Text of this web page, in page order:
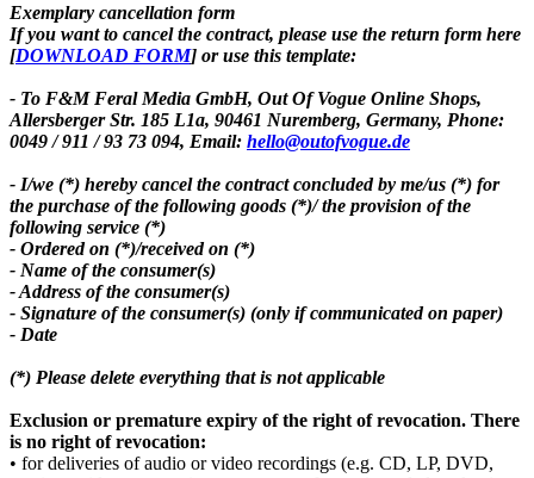
Exemplary cancellation form
If you want to cancel the contract, please use the return form here
[DOWNLOAD FORM] or use this template:
- To F&M Feral Media GmbH, Out Of Vogue Online Shops,
Allersberger Str. 185 L1a, 90461 Nuremberg, Germany, Phone:
0049 / 911 / 93 73 094, Email: hello@outofvogue.de
- I/we (*) hereby cancel the contract concluded by me/us (*) for
the purchase of the following goods (*)/ the provision of the
following service (*)
- Ordered on (*)/received on (*)
- Name of the consumer(s)
- Address of the consumer(s)
- Signature of the consumer(s) (only if communicated on paper)
- Date
(*) Please delete everything that is not applicable
Exclusion or premature expiry of the right of revocation. There
is no right of revocation:
• for deliveries of audio or video recordings (e.g. CD, LP, DVD,